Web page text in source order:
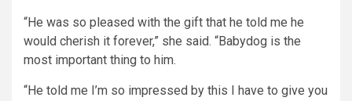
“He was so pleased with the gift that he told me he
would cherish it forever,” she said. “Babydog is the
most important thing to him.
“He told me I’m so impressed by this I have to give you